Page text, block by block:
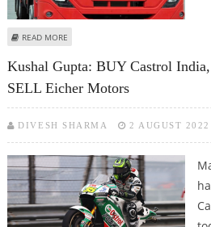
READ MORE
Kushal Gupta: BUY Castrol
SELL Eicher Motors
DIVESH SHARMA 2 AUGUST 2022